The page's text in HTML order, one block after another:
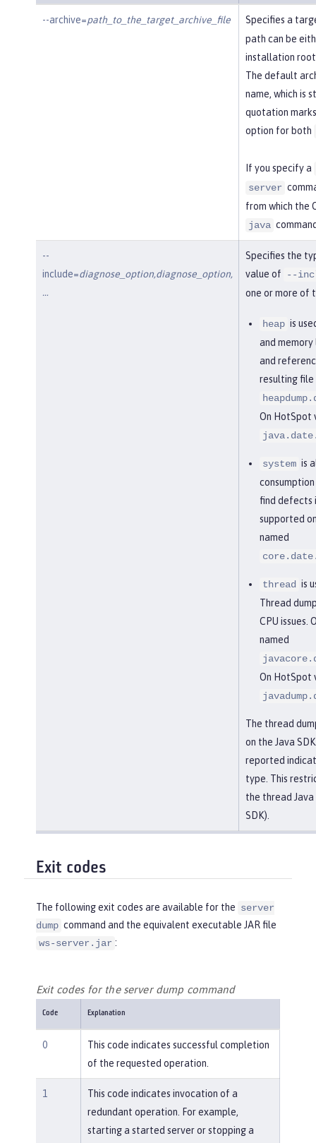
--archive=path_to_the_target_archive_file
Specifies a
path can be
installation
The default
name, which is
quotation
option for both
If you specify a
server
from which the
java
--
include=diagnose_option,diagnose_option,
…​
Specifies the
value of
--
one or more of
heap is
and memory
and
resulting file
On HotSpot
system is
find defects
supported
named
thread is
Thread
CPU issues.
named
On HotSpot
The thread
on the Java
reported
type. This
the thread Java
SDK).
Exit codes
The following exit codes are available for the server
dump command and the equivalent executable JAR file
ws-server.jar :
Exit codes for the server dump command
Code Explanation
0
This code indicates successful completion
of the requested operation.
1
This code indicates invocation of a
redundant operation. For example,
starting a started server or stopping a